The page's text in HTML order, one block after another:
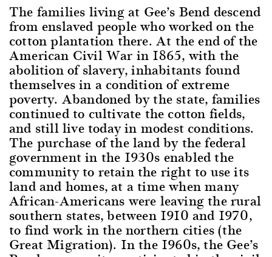
The families living at Gee’s Bend descend
from enslaved people who worked on the
cotton plantation there. At the end of the
American Civil War in 1865, with the
abolition of slavery, inhabitants found
themselves in a condition of extreme
poverty. Abandoned by the state, families
continued to cultivate the cotton fields,
and still live today in modest conditions.
The purchase of the land by the federal
government in the 1930s enabled the
community to retain the right to use its
land and homes, at a time when many
African-Americans were leaving the rural
southern states, between 1910 and 1970,
to find work in the northern cities (the
Great Migration). In the 1960s, the Gee’s